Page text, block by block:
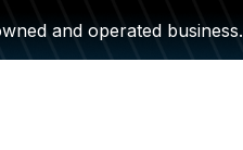
and operated business.